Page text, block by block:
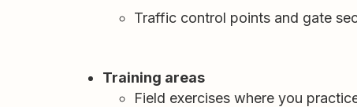
Traffic control points and gate
Training areas
Field exercises where you